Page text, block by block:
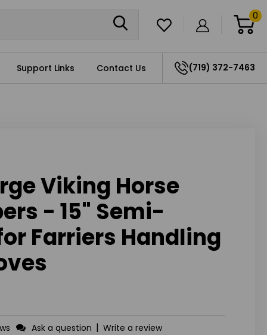
0
Support Links Contact Us (719) 372-7463
Viking Horse
- 15" Semi-
Farriers Handling
Ask a question | Write a review